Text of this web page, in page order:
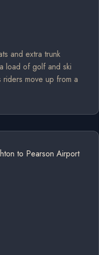
and extra trunk
load of golf and ski
move up from a